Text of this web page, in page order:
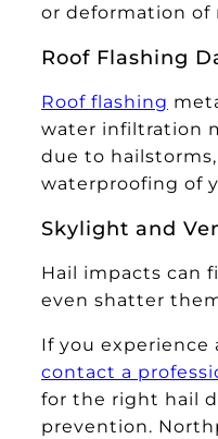
or deformation of
Roof Flashing
Roof flashing
water infiltration
due to
waterproofing of
Skylight and
Hail impacts can
even shatter
If you experience
contact a
for the right hail
prevention.